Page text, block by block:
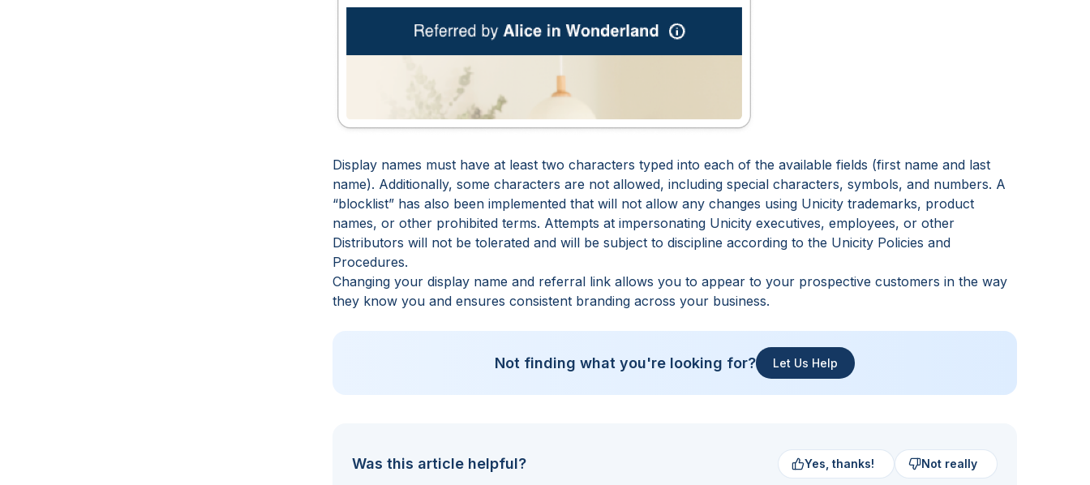
Display names must have at least two characters typed into each of the available fields (first name and last
name). Additionally, some characters are not allowed, including special characters, symbols, and numbers. A
“blocklist” has also been implemented that will not allow any changes using Unicity trademarks, product
names, or other prohibited terms. Attempts at impersonating Unicity executives, employees, or other
Distributors will not be tolerated and will be subject to discipline according to the Unicity Policies and
Procedures.
Changing your display name and referral link allows you to appear to your prospective customers in the way
they know you and ensures consistent branding across your business.
Not finding what you're looking for? Let Us Help
Was this article helpful? Yes, thanks! Not really